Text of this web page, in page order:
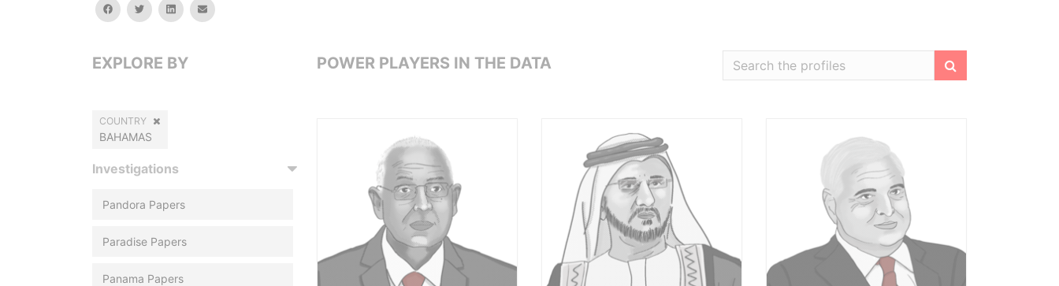
facebooktwitterlinkedinemail
EXPLORE BY
COUNTRY
BAHAMAS
Investigations
Pandora Papers
Paradise Papers
Panama Papers
POWER PLAYERS IN THE DATA
Filter